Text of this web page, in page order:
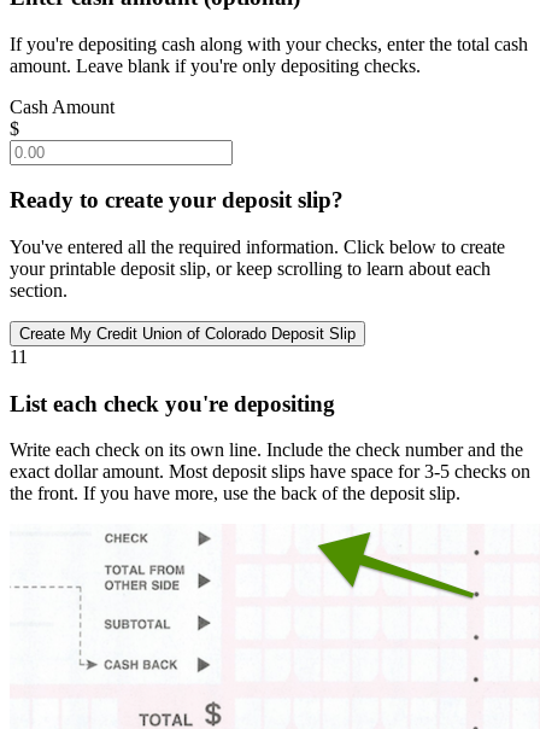
If you're depositing cash along with your checks, enter the total cash
amount. Leave blank if you're only depositing checks.
Cash Amount
$
Ready to create your deposit slip?
You've entered all the required information. Click below to create
your printable deposit slip, or keep scrolling to learn about each
section.
11
List each check you're depositing
Write each check on its own line. Include the check number and the
exact dollar amount. Most deposit slips have space for 3-5 checks on
the front. If you have more, use the back of the deposit slip.